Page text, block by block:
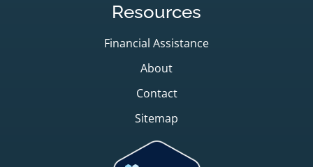
Resources
Financial Assistance
About
Contact
Sitemap